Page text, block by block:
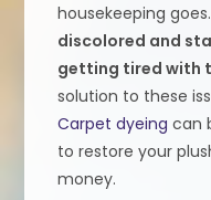
housekeeping goes.
discolored and
getting tired with
solution to these
Carpet dyeing can
to restore your
money.